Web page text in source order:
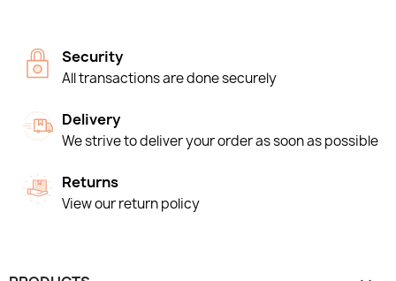
Security
All transactions are done securely
Delivery
We strive to deliver your order as soon as possible
Returns
View our return policy